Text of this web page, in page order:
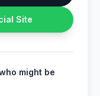
Site
might be